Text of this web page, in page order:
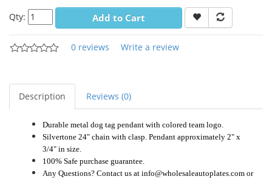
Qty: Add to Cart
0 reviews Write a review
Description Reviews (0)
Durable metal dog tag pendant with colored team logo.
Silvertone 24" chain with clasp. Pendant approximately 2" x
3/4" in size.
100% Safe purchase guarantee.
Any Questions? Contact us at info@wholesaleautoplates.com or